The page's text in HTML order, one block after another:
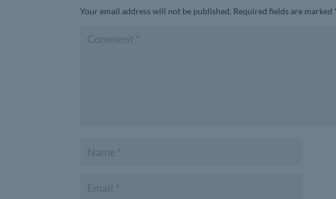
Your email address will not be published. Required fields are marked